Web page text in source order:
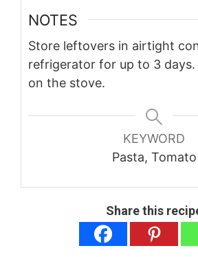
NOTES
Store leftovers in airtight
refrigerator for up to 3
on the stove.
KEYWORD
Pasta, Tomato
Share this